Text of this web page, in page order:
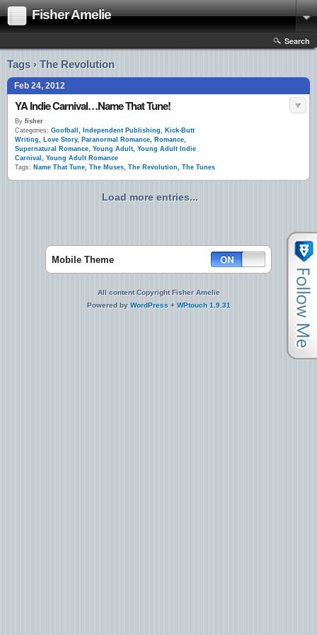
Fisher Amelie
Search
Tags › The Revolution
Feb 24, 2012
YA Indie Carnival…Name That Tune!
By fisher
Categories: Goofball , Independent Publishing, Kick-Butt
Writing, Love Story, Paranormal Romance, Romance,
Supernatural Romance, Young Adult, Young Adult Indie
Carnival , Young Adult Romance
Tags: Name That Tune, The Muses, The Revolution, The Tunes
Load more entries...
Mobile Theme
All content Copyright Fisher Amelie
Powered by WordPress + WPtouch 1.9.31